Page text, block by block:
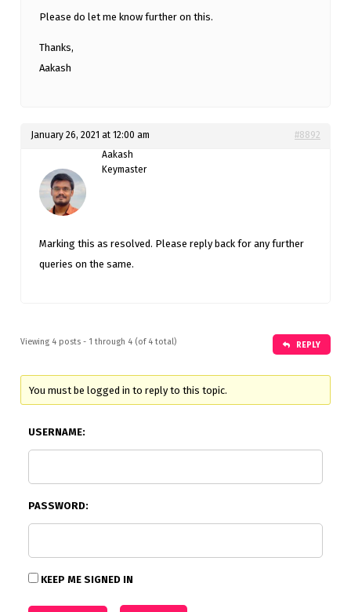
Please do let me know further on this.
Thanks,
Aakash
January 26, 2021 at 12:00 am
#8892
Aakash
Keymaster
Marking this as resolved. Please reply back for any further
queries on the same.
Viewing 4 posts - 1 through 4 (of 4 total) REPLY
You must be logged in to reply to this topic.
USERNAME:
PASSWORD:
KEEP ME SIGNED IN